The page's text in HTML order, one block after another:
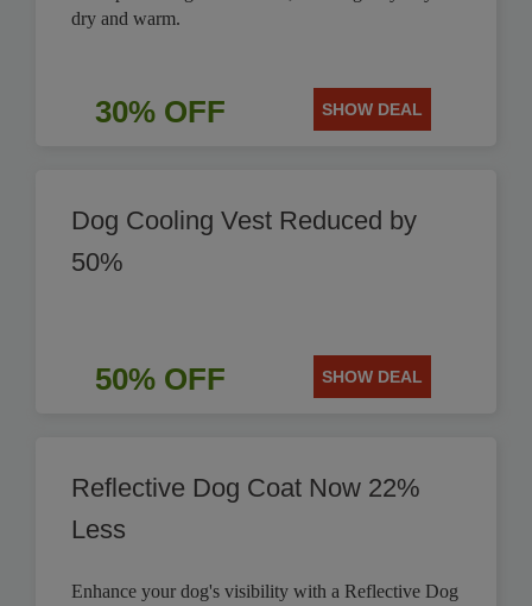
dry and warm.
30% OFF SHOW DEAL
Dog Cooling Vest Reduced by
50%
50% OFF SHOW DEAL
Reflective Dog Coat Now 22%
Less
Enhance your dog's visibility with a Reflective Dog